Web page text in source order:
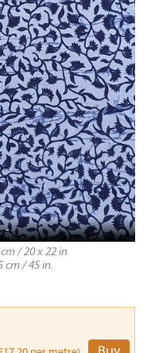
-
/ 20 x 22 in
cm / 45 in.